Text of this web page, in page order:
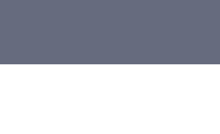
FOR IT